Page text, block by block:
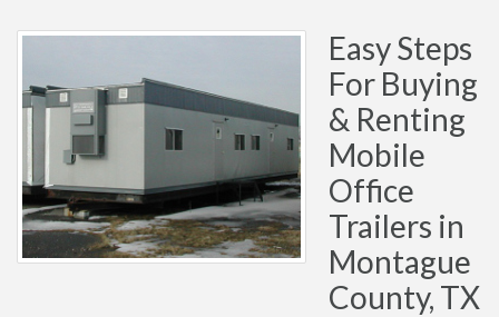
Easy Steps
For Buying
& Renting
Mobile
Office
Trailers in
Montague
County, TX